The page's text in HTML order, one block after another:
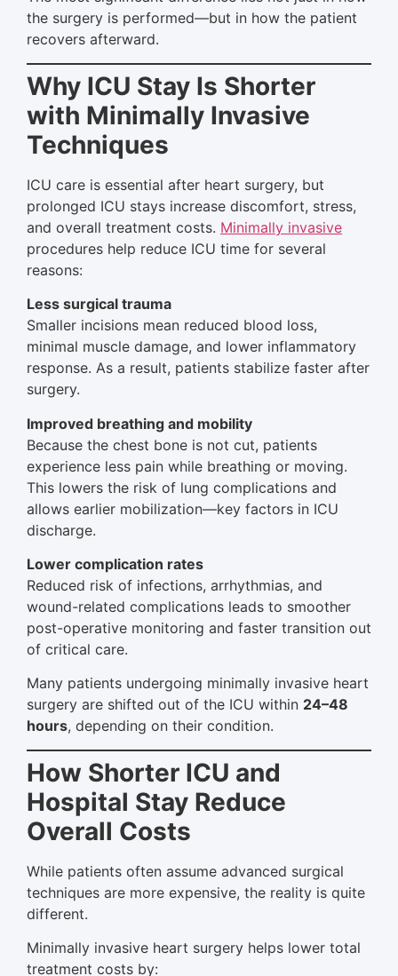
the surgery is performed—but in how the patient
recovers afterward.
Why ICU Stay Is Shorter
with Minimally Invasive
Techniques
ICU care is essential after heart surgery, but
prolonged ICU stays increase discomfort, stress,
and overall treatment costs. Minimally invasive
procedures help reduce ICU time for several
reasons:
Less surgical trauma
Smaller incisions mean reduced blood loss,
minimal muscle damage, and lower inflammatory
response. As a result, patients stabilize faster after
surgery.
Improved breathing and mobility
Because the chest bone is not cut, patients
experience less pain while breathing or moving.
This lowers the risk of lung complications and
allows earlier mobilization—key factors in ICU
discharge.
Lower complication rates
Reduced risk of infections, arrhythmias, and
wound-related complications leads to smoother
post-operative monitoring and faster transition out
of critical care.
Many patients undergoing minimally invasive heart
surgery are shifted out of the ICU within 24–48
hours, depending on their condition.
How Shorter ICU and
Hospital Stay Reduce
Overall Costs
While patients often assume advanced surgical
techniques are more expensive, the reality is quite
different.
Minimally invasive heart surgery helps lower total
treatment costs by: